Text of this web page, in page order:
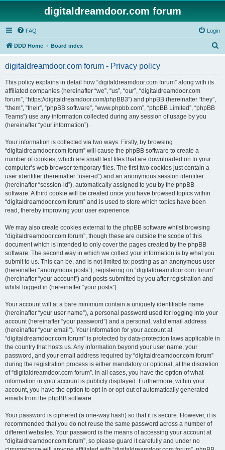
digitaldreamdoor.com forum
FAQ Login
DDD Home Board index
digitaldreamdoor.com forum - Privacy policy
This policy explains in detail how “digitaldreamdoor.com forum” along with its
affiliated companies (hereinafter “we”, “us”, “our”, “digitaldreamdoor.com
forum”, “https://digitaldreamdoor.com/phpBB3”) and phpBB (hereinafter “they”,
“them”, “their”, “phpBB software”, “www.phpbb.com”, “phpBB Limited”, “phpBB
Teams”) use any information collected during any session of usage by you
(hereinafter “your information”).
Your information is collected via two ways. Firstly, by browsing
“digitaldreamdoor.com forum” will cause the phpBB software to create a
number of cookies, which are small text files that are downloaded on to your
computer’s web browser temporary files. The first two cookies just contain a
user identifier (hereinafter “user-id”) and an anonymous session identifier
(hereinafter “session-id”), automatically assigned to you by the phpBB
software. A third cookie will be created once you have browsed topics within
“digitaldreamdoor.com forum” and is used to store which topics have been
read, thereby improving your user experience.
We may also create cookies external to the phpBB software whilst browsing
“digitaldreamdoor.com forum”, though these are outside the scope of this
document which is intended to only cover the pages created by the phpBB
software. The second way in which we collect your information is by what you
submit to us. This can be, and is not limited to: posting as an anonymous user
(hereinafter “anonymous posts”), registering on “digitaldreamdoor.com forum”
(hereinafter “your account”) and posts submitted by you after registration and
whilst logged in (hereinafter “your posts”).
Your account will at a bare minimum contain a uniquely identifiable name
(hereinafter “your user name”), a personal password used for logging into your
account (hereinafter “your password”) and a personal, valid email address
(hereinafter “your email”). Your information for your account at
“digitaldreamdoor.com forum” is protected by data-protection laws applicable in
the country that hosts us. Any information beyond your user name, your
password, and your email address required by “digitaldreamdoor.com forum”
during the registration process is either mandatory or optional, at the discretion
of “digitaldreamdoor.com forum”. In all cases, you have the option of what
information in your account is publicly displayed. Furthermore, within your
account, you have the option to opt-in or opt-out of automatically generated
emails from the phpBB software.
Your password is ciphered (a one-way hash) so that it is secure. However, it is
recommended that you do not reuse the same password across a number of
different websites. Your password is the means of accessing your account at
“digitaldreamdoor.com forum”, so please guard it carefully and under no